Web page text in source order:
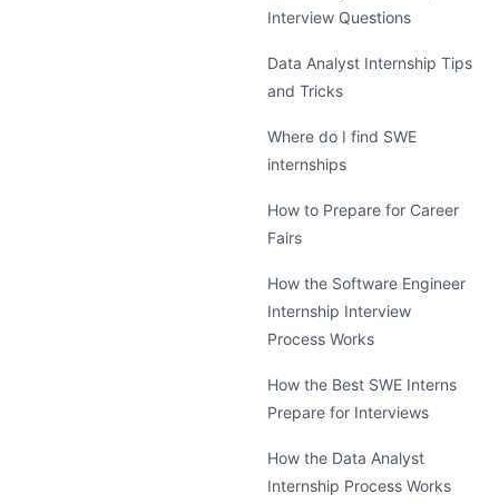
Interview Questions
Data Analyst Internship Tips
and Tricks
Where do I find SWE
internships
How to Prepare for Career
Fairs
How the Software Engineer
Internship Interview
Process Works
How the Best SWE Interns
Prepare for Interviews
How the Data Analyst
Internship Process Works